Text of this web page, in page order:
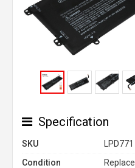
Specification
SKU
LPD771
Condition